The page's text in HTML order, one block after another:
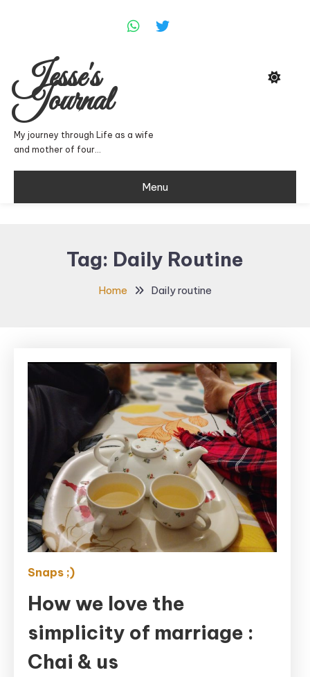
Jesse's
Journal
My journey through Life as a wife
and mother of four…
Menu
Tag: Daily Routine
Home Daily routine
Snaps ;)
How we love the
simplicity of marriage :
Chai & us